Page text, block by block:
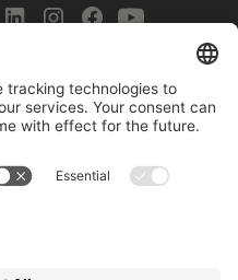
LEGAL
Terms of Service